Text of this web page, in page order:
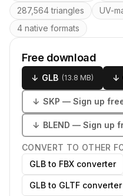
287,564 triangles
UV-
4 native formats
Free download
↓ GLB (13.8 MB) ↓
↓ SKP — Sign up
↓ BLEND — Sign up
CONVERT TO OTHER
GLB to FBX converter
GLB to GLTF converter